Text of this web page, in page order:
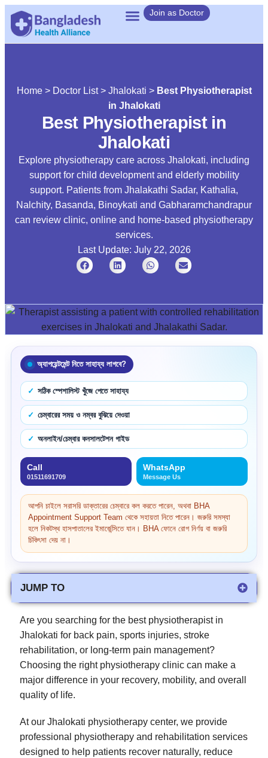
Join as Doctor
Home> Doctor List> Jhalokati > Best Physiotherapist
in Jhalokati
Best Physiotherapist in
Jhalokati
Explore physiotherapy care across Jhalokati, including
support for child development and elderly mobility
support. Patients from Jhalakathi Sadar, Kathalia,
Nalchity, Basanda, Binoykati and Gabharamchandrapur
can review clinic, online and home-based physiotherapy
services.
Last Update: July 22, 2026
অ্যাপয়েন্টমেন্ট নিতে সাহায্য লাগবে?
সঠিক স্পেশালিস্ট খুঁজে পেতে সাহায্য
চেম্বারের সময় ও নম্বর বুঝিয়ে দেওয়া
অনলাইন/চেম্বার কনসালটেশন গাইড
Call
01511691709
WhatsApp
Message Us
আপনি চাইলে সরাসরি ডাক্তারের চেম্বারে কল করতে পারেন, অথবা BHA
Appointment Support Team থেকে সহায়তা নিতে পারেন। জরুরি সমস্যা
হলে নিকটস্থ হাসপাতালের ইমার্জেন্সিতে যান। BHA ফোনে রোগ নির্ণয় বা জরুরি
চিকিৎসা দেয় না।
JUMP TO
Are you searching for the best physiotherapist in
Jhalokati for back pain, sports injuries, stroke
rehabilitation, or long-term pain management?
Choosing the right physiotherapy clinic can make a
major difference in your recovery, mobility, and overall
quality of life.
At our Jhalokati physiotherapy center, we provide
professional physiotherapy and rehabilitation services
designed to help patients recover naturally, reduce